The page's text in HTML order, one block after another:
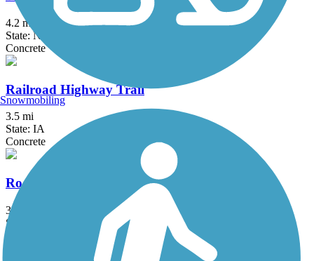
4.2 mi
State: NE
Concrete
Railroad Highway Trail
3.5 mi
State: IA
Concrete
Rock Island Old Stone Arch Nature Trail
3.75 mi
State: IA
Asphalt, Crushed Stone
Snowmobiling